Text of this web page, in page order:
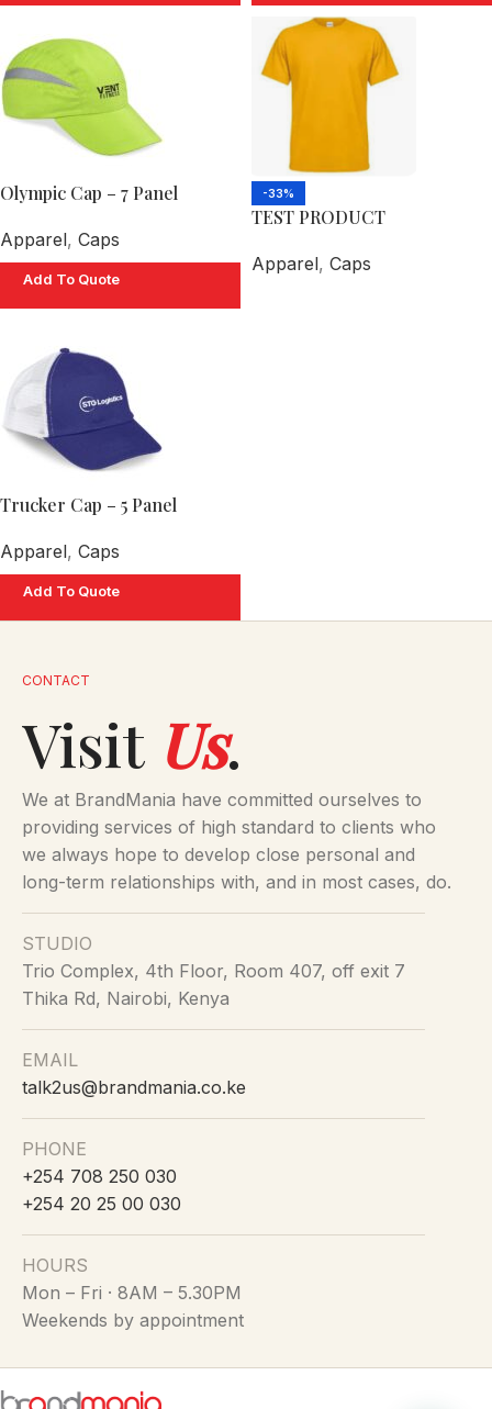
Olympic Cap – 7 Panel
Apparel, Caps
Add To Quote
-33%
TEST PRODUCT
Apparel, Caps
Trucker Cap – 5 Panel
Apparel, Caps
Add To Quote
CONTACT
Visit Us.
We at BrandMania have committed ourselves to
providing services of high standard to clients who
we always hope to develop close personal and
long-term relationships with, and in most cases, do.
STUDIO
Trio Complex, 4th Floor, Room 407, off exit 7
Thika Rd, Nairobi, Kenya
EMAIL
talk2us@brandmania.co.ke
PHONE
+254 708 250 030
+254 20 25 00 030
HOURS
Mon – Fri · 8AM – 5.30PM
Weekends by appointment